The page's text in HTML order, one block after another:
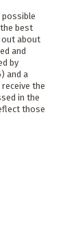
possible
best
out about
and
by
and a
receive the
in the
those